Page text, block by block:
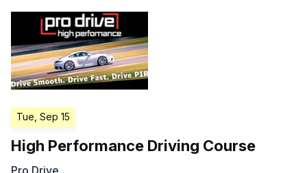
Tue, Sep 15
High Performance Driving Course
Pro Drive